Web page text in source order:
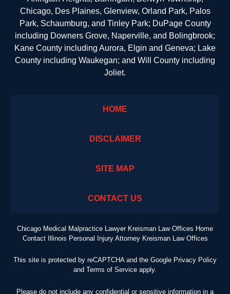
Chicago, Des Plaines, Glenview, Orland Park, Palos
Park, Schaumburg, and Tinley Park; DuPage County
including Downers Grove, Naperville, and Bolingbrook;
Kane County including Aurora, Elgin and Geneva; Lake
County including Waukegan; and Will County including
Joliet.
HOME
DISCLAIMER
SITE MAP
CONTACT US
Chicago Medical Malpractice Lawyer Kreisman Law Offices Home
Contact Illinois Personal Injury Attorney Kreisman Law Offices
This site is protected by reCAPTCHA and the Google Privacy Policy
and Terms of Service apply.
Please do not include any confidential or sensitive information in a